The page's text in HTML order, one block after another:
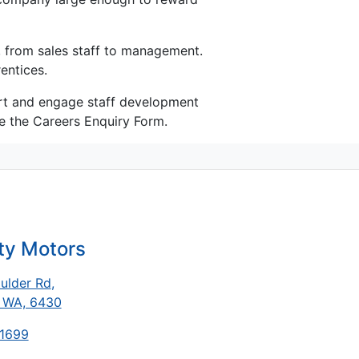
sales staff to management.
and engage staff development
Careers Enquiry Form.
Motors
Rd,
6430